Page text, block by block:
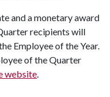
and a monetary award
recipients will
Employee of the Year.
of the Quarter
website.